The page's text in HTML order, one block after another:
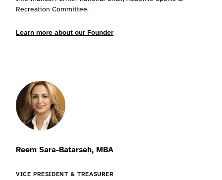
Recreation Committee.
Learn more about our Founder
Reem Sara-Batarseh, MBA
VICE PRESIDENT & TREASURER